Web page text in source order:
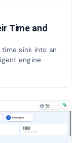
Time and
sink into an
engine